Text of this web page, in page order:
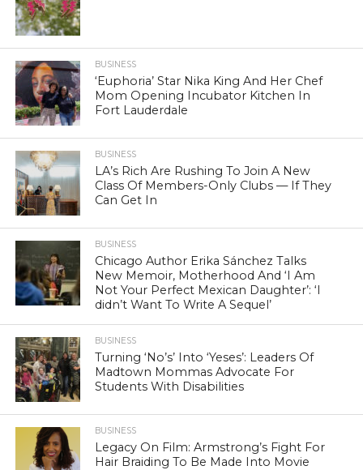
BUSINESS
‘Euphoria’ Star Nika King And Her Chef
Mom Opening Incubator Kitchen In
Fort Lauderdale
BUSINESS
LA’s Rich Are Rushing To Join A New
Class Of Members-Only Clubs — If They
Can Get In
BUSINESS
Chicago Author Erika Sánchez Talks
New Memoir, Motherhood And ‘I Am
Not Your Perfect Mexican Daughter’: ‘I
didn’t Want To Write A Sequel’
BUSINESS
Turning ‘No’s’ Into ‘Yeses’: Leaders Of
Madtown Mommas Advocate For
Students With Disabilities
BUSINESS
Legacy On Film: Armstrong’s Fight For
Hair Braiding To Be Made Into Movie